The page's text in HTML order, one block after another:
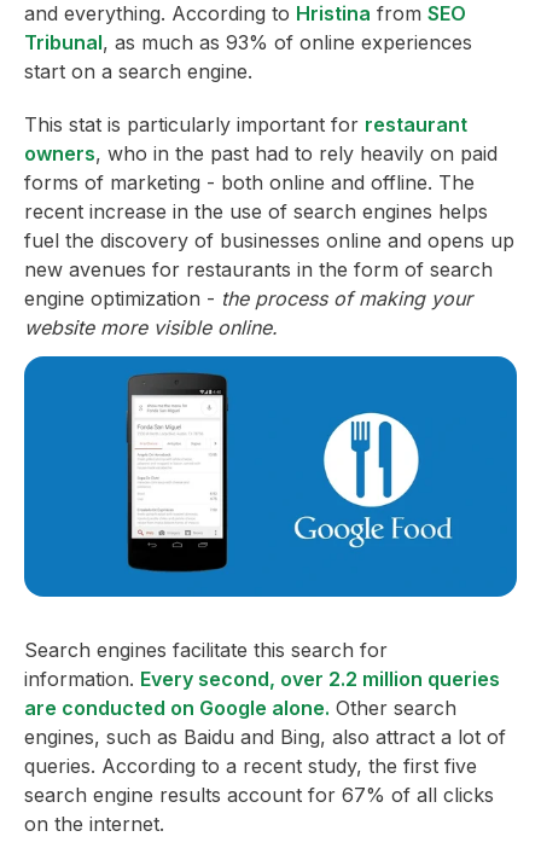
and everything. According to Hristina from SEO
Tribunal, as much as 93% of online experiences
start on a search engine.
This stat is particularly important for restaurant
owners, who in the past had to rely heavily on paid
forms of marketing - both online and offline. The
recent increase in the use of search engines helps
fuel the discovery of businesses online and opens up
new avenues for restaurants in the form of search
engine optimization - the process of making your
website more visible online.
Search engines facilitate this search for
information. Every second, over 2.2 million queries
are conducted on Google alone. Other search
engines, such as Baidu and Bing, also attract a lot of
queries. According to a recent study, the first five
search engine results account for 67% of all clicks
on the internet.